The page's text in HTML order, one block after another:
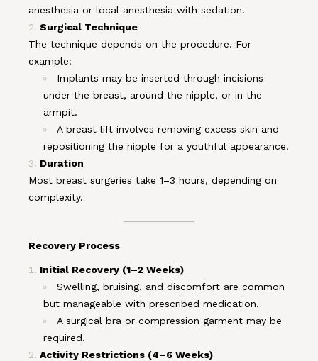
anesthesia or local anesthesia with sedation.
Surgical Technique
The technique depends on the procedure. For
example:
Implants may be inserted through incisions
under the breast, around the nipple, or in the
armpit.
A breast lift involves removing excess skin and
repositioning the nipple for a youthful appearance.
Duration
Most breast surgeries take 1–3 hours, depending on
complexity.
Recovery Process
Initial Recovery (1–2 Weeks)
Swelling, bruising, and discomfort are common
but manageable with prescribed medication.
A surgical bra or compression garment may be
required.
Activity Restrictions (4–6 Weeks)